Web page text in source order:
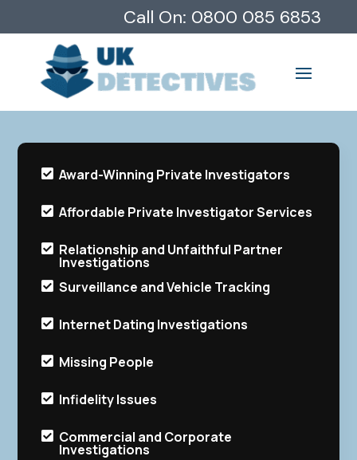
Call On: 0800 085 6853
 Award-Winning Private Investigators
 Affordable Private Investigator Services
 Relationship and Unfaithful Partner
Investigations
 Surveillance and Vehicle Tracking
 Internet Dating Investigations
 Missing People
 Infidelity Issues
 Commercial and Corporate
Investigations